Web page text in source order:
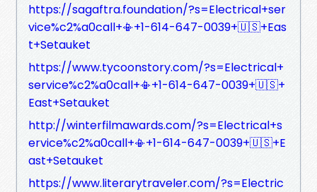
https://sagaftra.foundation/?s=Electrical+ser
vice%c2%a0call+📳+1-614-647-0039+🇺🇸+Eas
t+Setauket
https://www.tycoonstory.com/?s=Electrical+
service%c2%a0call+📳+1-614-647-0039+🇺🇸+
East+Setauket
http://winterfilmawards.com/?s=Electrical+s
ervice%c2%a0call+📳+1-614-647-0039+🇺🇸+E
ast+Setauket
https://www.literarytraveler.com/?s=Electric